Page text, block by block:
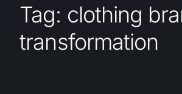
Tag: clothing
transformation